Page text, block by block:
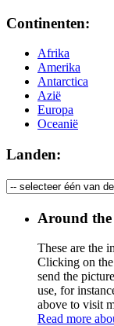
Continenten:
Afrika
Amerika
Antarctica
Azië
Europa
Oceanië
Landen:
Around
These are the
Clicking on the
send the
use, for
above to visit
Read more